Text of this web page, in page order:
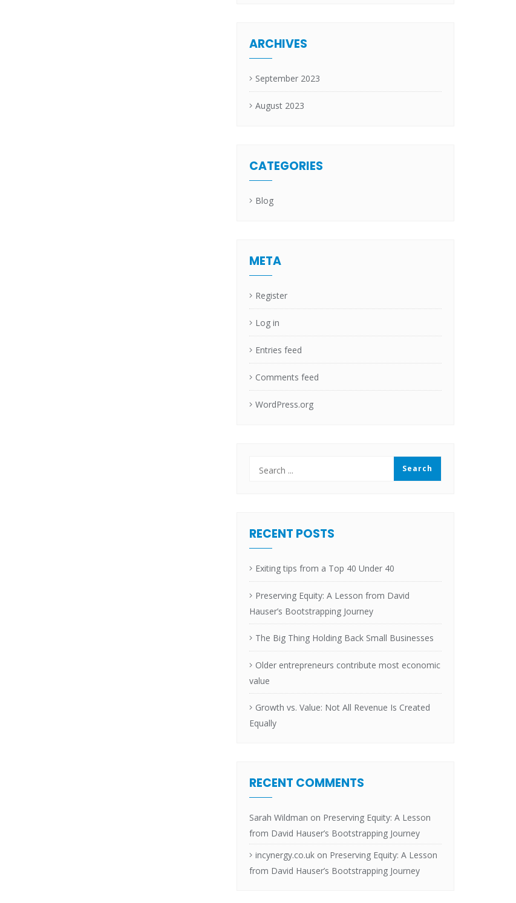
ARCHIVES
September 2023
August 2023
CATEGORIES
Blog
META
Register
Log in
Entries feed
Comments feed
WordPress.org
RECENT POSTS
Exiting tips from a Top 40 Under 40
Preserving Equity: A Lesson from David
Hauser’s Bootstrapping Journey
The Big Thing Holding Back Small Businesses
Older entrepreneurs contribute most economic
value
Growth vs. Value: Not All Revenue Is Created
Equally
RECENT COMMENTS
Sarah Wildman on Preserving Equity: A Lesson
from David Hauser’s Bootstrapping Journey
incynergy.co.uk on Preserving Equity: A Lesson
from David Hauser’s Bootstrapping Journey